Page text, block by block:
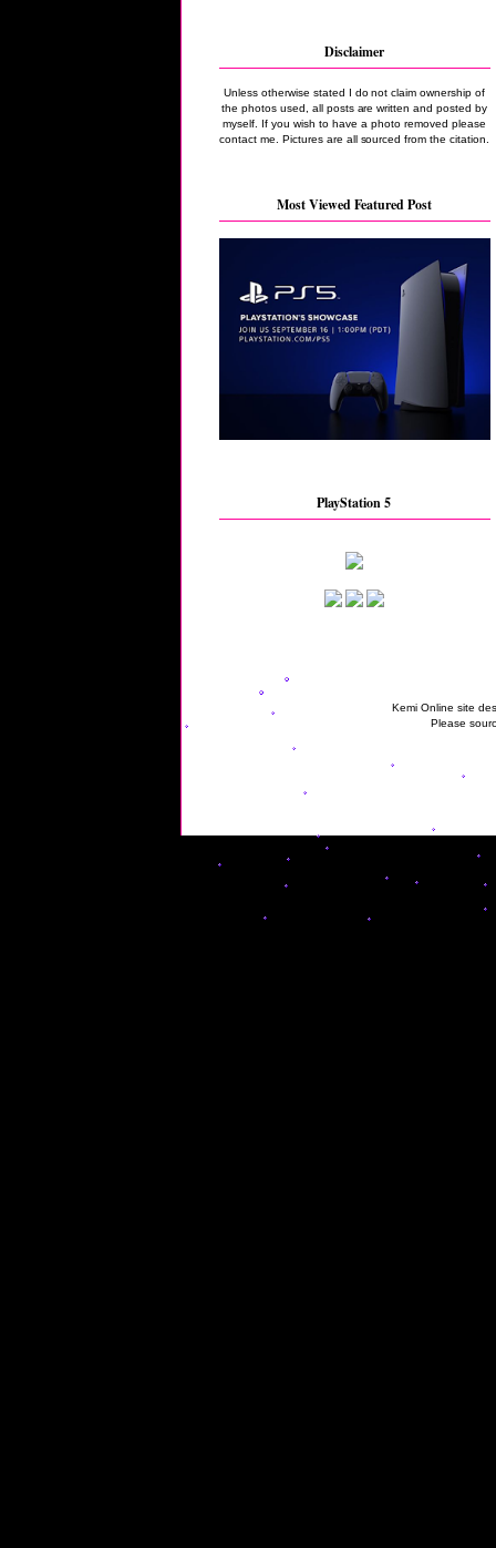
Disclaimer
Unless otherwise stated I do not claim ownership of
the photos used, all posts are written and posted by
myself. If you wish to have a photo removed please
contact me. Pictures are all sourced from the citation.
Most Viewed Featured Post
PlayStation 5
Kemi Online site
Please